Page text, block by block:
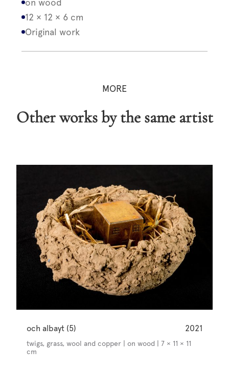
on wood
12 × 12 × 6 cm
Original work
MORE
Other works by the same artist
och albayt (5) 2021
twigs, grass, wool and copper | on wood | 7 × 11 × 11
cm